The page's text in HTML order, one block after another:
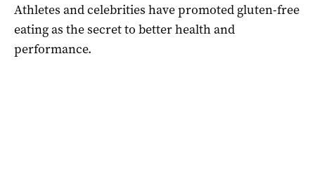
Athletes and celebrities have promoted gluten-free
eating as the secret to better health and
performance.